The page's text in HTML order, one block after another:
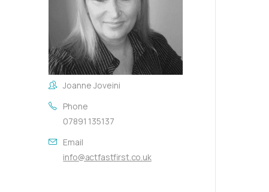
Joanne Joveini
Phone
07891 135137
Email
info@actfastfirst.co.uk